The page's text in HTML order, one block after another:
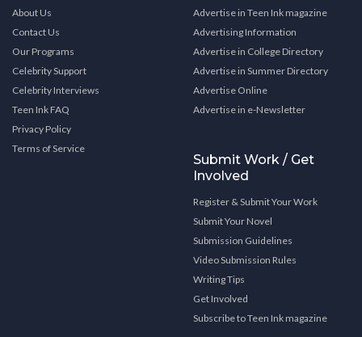
About Us
Contact Us
Our Programs
Celebrity Support
Celebrity Interviews
Teen Ink FAQ
Privacy Policy
Terms of Service
Advertise in Teen Ink magazine
Advertising Information
Advertise in College Directory
Advertise in Summer Directory
Advertise Online
Advertise in e-Newsletter
Submit Work / Get
Involved
Register & Submit Your Work
Submit Your Novel
Submission Guidelines
Video Submission Rules
Writing Tips
Get Involved
Subscribe to Teen Ink magazine